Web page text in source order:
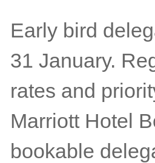
Early bird
31 January.
rates and
Marriott Hotel
bookable